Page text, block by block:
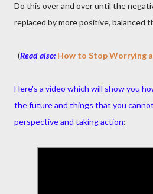
Do this over and over until the
replaced by more positive, balanced
(Read also: How to Stop Worrying
Here's a video which will show you
the future and things that you
perspective and taking action: